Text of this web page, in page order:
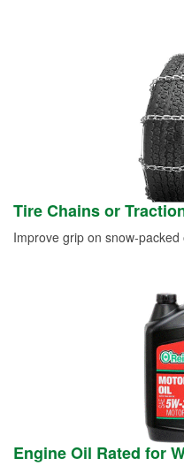
Tire Chains or
Improve grip on snow-packed
Engine Oil Rated for